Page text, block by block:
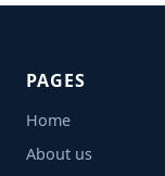
PAGES
Home
About us